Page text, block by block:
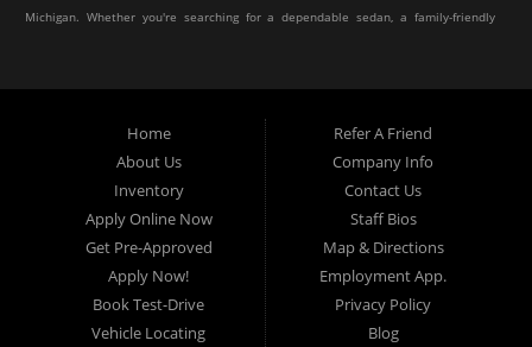
Michigan. Whether you're searching for a dependable sedan, a family-friendly
At Elite Motor Sales & Service, we believe purchasing a vehicle should be
simple, affordable, and stress-free. Our knowledgeable team works hard to
help every customer find the right vehicle while providing financing options
designed for their unique situation. Whether you have excellent credit, are
rebuilding your credit, or are purchasing your very first vehicle, we're
committed to helping you get behind the wheel.
Home
About Us
Inventory
Apply Online Now
Get Pre-Approved
Apply Now!
Book Test-Drive
Vehicle Locating
Refer A Friend
Company Info
Contact Us
Staff Bios
Map & Directions
Employment App.
Privacy Policy
Blog